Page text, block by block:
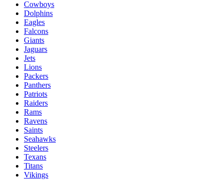
Cowboys
Dolphins
Eagles
Falcons
Giants
Jaguars
Jets
Lions
Packers
Panthers
Patriots
Raiders
Rams
Ravens
Saints
Seahawks
Steelers
Texans
Titans
Vikings